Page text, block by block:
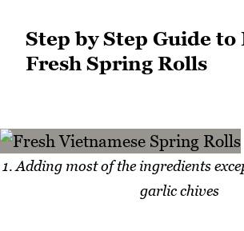
Step by Step Guide
Fresh Spring Rolls
1. Adding most of the ingredients
garlic chives